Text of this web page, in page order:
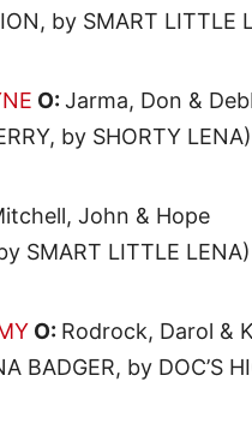
by SMART LITTLE
O: Jarma, Don &
by SHORTY LENA)
John & Hope
SMART LITTLE LENA)
O: Rodrock, Darol &
BADGER, by DOC’S